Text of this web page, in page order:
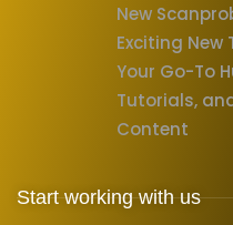
New
Exciting New
Your Go-To
Tutorials,
Content
Start working with us